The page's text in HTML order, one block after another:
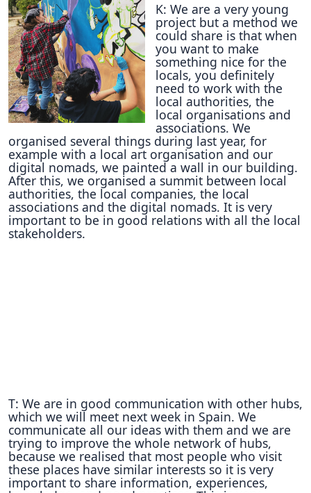
K: We are a very young
project but a method we
could share is that when
you want to make
something nice for the
locals, you definitely
need to work with the
local authorities, the
local organisations and
associations. We
organised several things during last year, for
example with a local art organisation and our
digital nomads, we painted a wall in our building.
After this, we organised a summit between local
authorities, the local companies, the local
associations and the digital nomads. It is very
important to be in good relations with all the local
stakeholders.
T: We are in good communication with other hubs,
which we will meet next week in Spain. We
communicate all our ideas with them and we are
trying to improve the whole network of hubs,
because we realised that most people who visit
these places have similar interests so it is very
important to share information, experiences,